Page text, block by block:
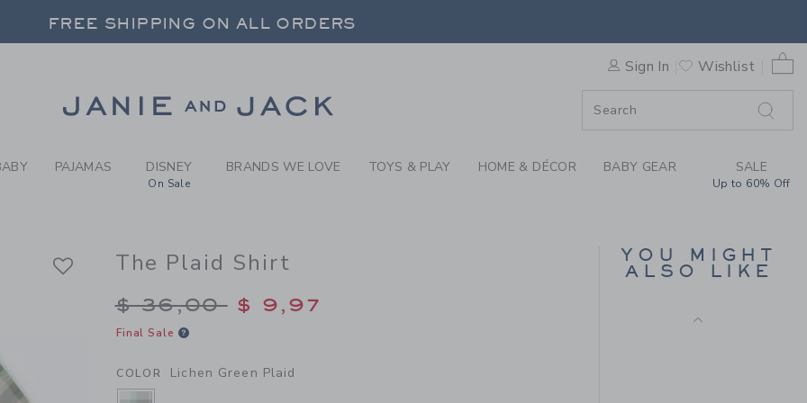
LICHEN GREEN PLAID THE PLAID SHIRT BY JANIE
FREE SHIPPING ON ALL ORDERS
FREE SHIPPING ON ALL ORDERS
Sign In Wishlist
0
PAJAMAS DISNEY
On Sale
BRANDS WE LOVE TOYS & PLAY HOME & DÉCOR BABY GEAR SALE
Up to 60% Off
The Plaid Shirt
Price reduced from $ 36,00 to
$ 36,00 $ 9,97
Final Sale
COLOR Lichen Green Plaid
YOU MIGHT
ALSO LIKE
Price reduced from
$ 29,00 $ 7,97
Final Sale